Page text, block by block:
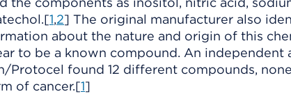
1,2] The original manufacturer also
about the nature and origin of this
to be a known compound. An independent
Protocel found 12 different compounds,
of cancer.[1]